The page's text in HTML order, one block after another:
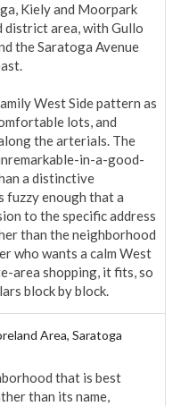
Kiely and Moorpark
area, with Gullo
the Saratoga Avenue
West Side pattern as
lots, and
the arterials. The
in-a-good-
a distinctive
fuzzy enough that a
to the specific address
than the neighborhood
who wants a calm West
area shopping, it fits, so
block by block.
Area, Saratoga
that is best
than its name,